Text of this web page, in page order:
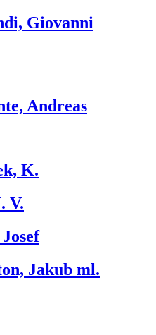
Giovanni
Andreas
K.
V.
Jakub ml.